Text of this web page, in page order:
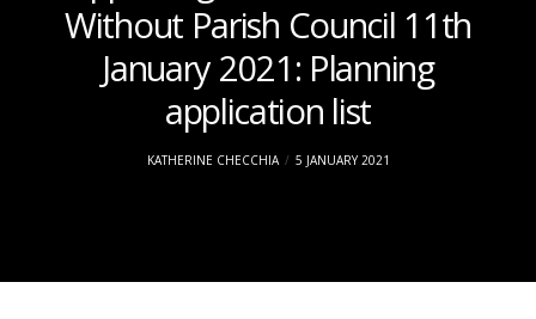
Without Parish Council 11th
January 2021: Planning
application list
KATHERINE CHECCHIA 5 JANUARY 2021